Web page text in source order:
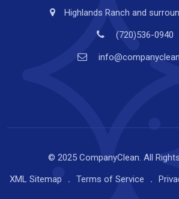
Highlands Ranch and
(720)536-0940
© 2025 CompanyClean. All
XML Sitemap
Terms of Service